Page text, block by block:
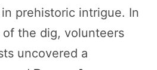
prehistoric intrigue. In
of the dig, volunteers
uncovered a